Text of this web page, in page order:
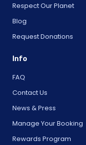
Respect Our Planet
Blog
Request Donations
Info
FAQ
Contact Us
News & Press
Manage Your Booking
Rewards Program